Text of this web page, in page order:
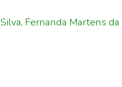
Silva, Fernanda Martens da